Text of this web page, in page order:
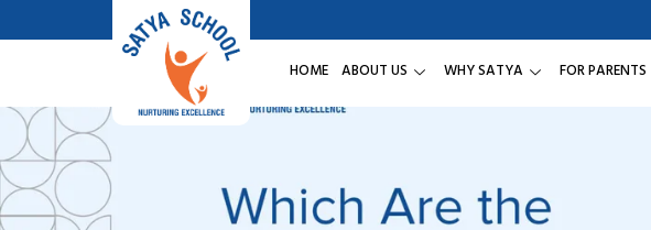
HOME ABOUT US WHY SATYA FOR PARENTS